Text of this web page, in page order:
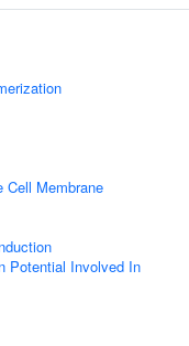
Cell Membrane
Potential Involved In